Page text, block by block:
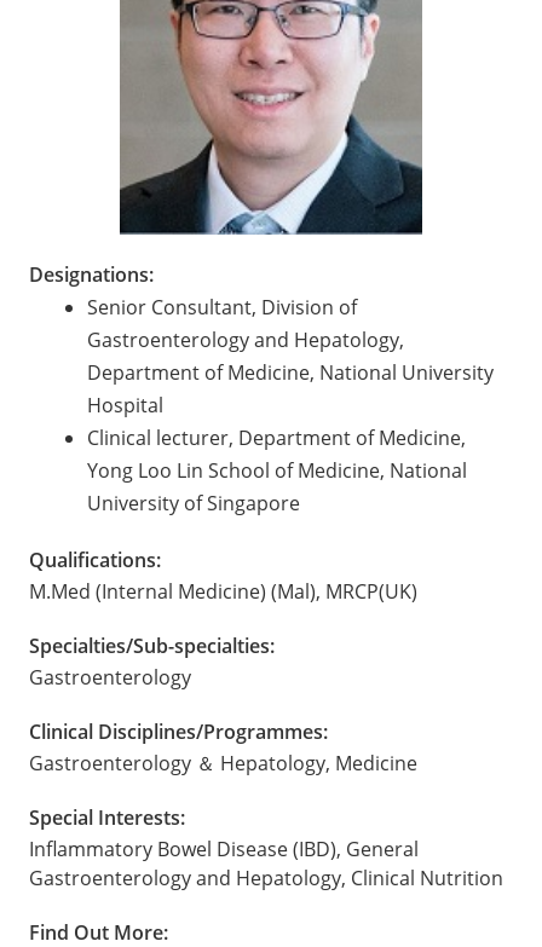
Designations:
Senior Consultant, Division of
Gastroenterology and Hepatology,
Department of Medicine, National University
Hospital
Clinical lecturer, Department of Medicine,
Yong Loo Lin School of Medicine, National
University of Singapore
Qualifications:
M.Med (Internal Medicine) (Mal), MRCP(UK)
Specialties/Sub-specialties:
Gastroenterology
Clinical Disciplines/Programmes:
Gastroenterology ＆ Hepatology, Medicine
Special Interests:
Inflammatory Bowel Disease (IBD), General
Gastroenterology and Hepatology, Clinical Nutrition
Find Out More: